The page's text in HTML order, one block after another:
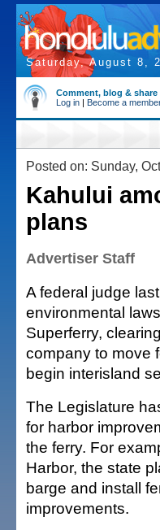
Saturday, August 8,
Comment, blog &
Log in | Become a
Posted on: Sunday,
Kahului
plans
Advertiser Staff
A federal judge
environmental
Superferry,
company to move
begin interisland
The Legislature
for harbor
the ferry. For
Harbor, the state
barge and install
improvements.